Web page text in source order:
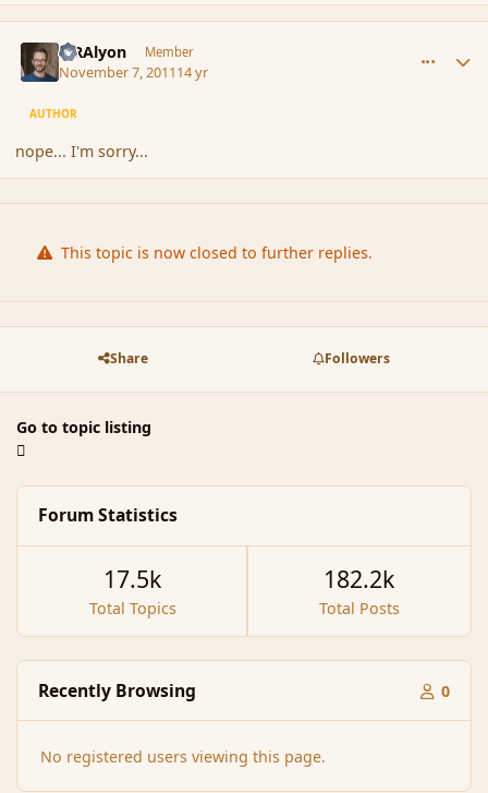
MRAlyon Member
November 7, 201114 yr
AUTHOR
nope... I'm sorry...
This topic is now closed to further replies.
Share Followers
Go to topic listing
Forum Statistics
Total Topics
17.5k
Total Posts
182.2k
Recently Browsing 0
No registered users viewing this page.